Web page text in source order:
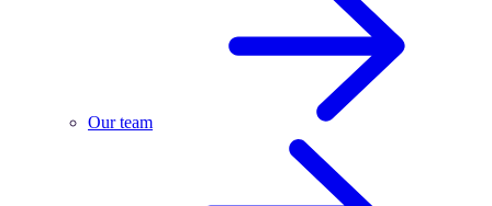
Our team